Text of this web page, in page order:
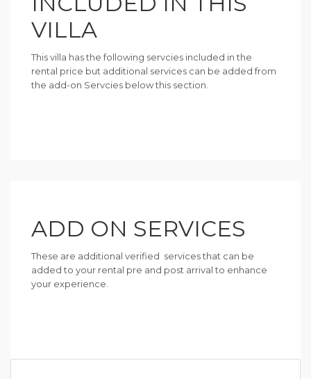
VILLA
This villa has the following servcies included in the
rental price but additional services can be added from
the add-on Servcies below this section.
ADD ON SERVICES
These are additional verified services that can be
added to your rental pre and post arrival to enhance
your experience.